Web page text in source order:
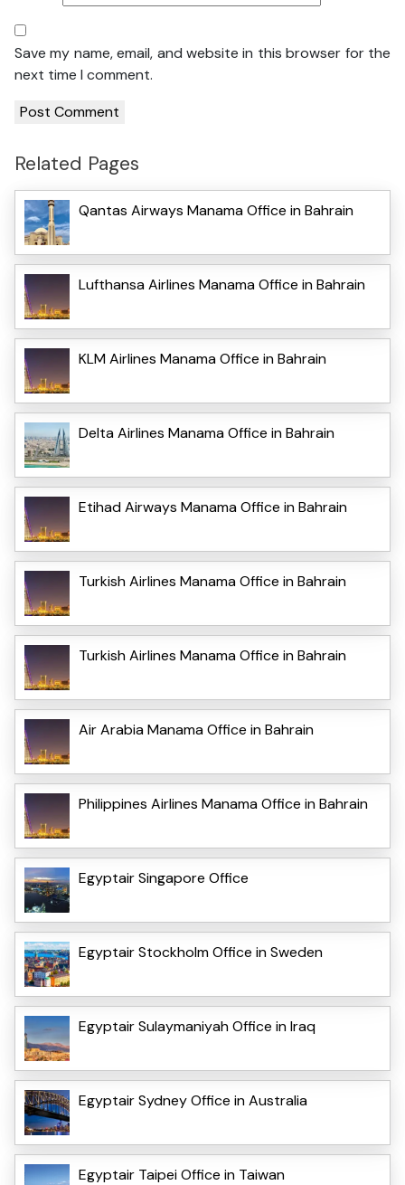
Save my name, email, and website in this browser for the
next time I comment.
Related Pages
Qantas Airways Manama Office in Bahrain
Lufthansa Airlines Manama Office in Bahrain
KLM Airlines Manama Office in Bahrain
Delta Airlines Manama Office in Bahrain
Etihad Airways Manama Office in Bahrain
Turkish Airlines Manama Office in Bahrain
Turkish Airlines Manama Office in Bahrain
Air Arabia Manama Office in Bahrain
Philippines Airlines Manama Office in Bahrain
Egyptair Singapore Office
Egyptair Stockholm Office in Sweden
Egyptair Sulaymaniyah Office in Iraq
Egyptair Sydney Office in Australia
Egyptair Taipei Office in Taiwan